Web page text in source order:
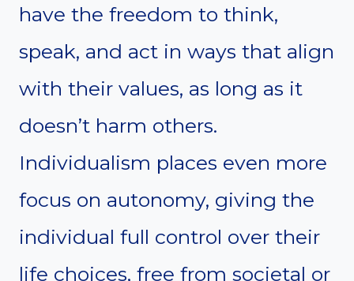
have the freedom to think,
speak, and act in ways that align
with their values, as long as it
doesn’t harm others.
Individualism places even more
focus on autonomy, giving the
individual full control over their
life choices, free from societal or